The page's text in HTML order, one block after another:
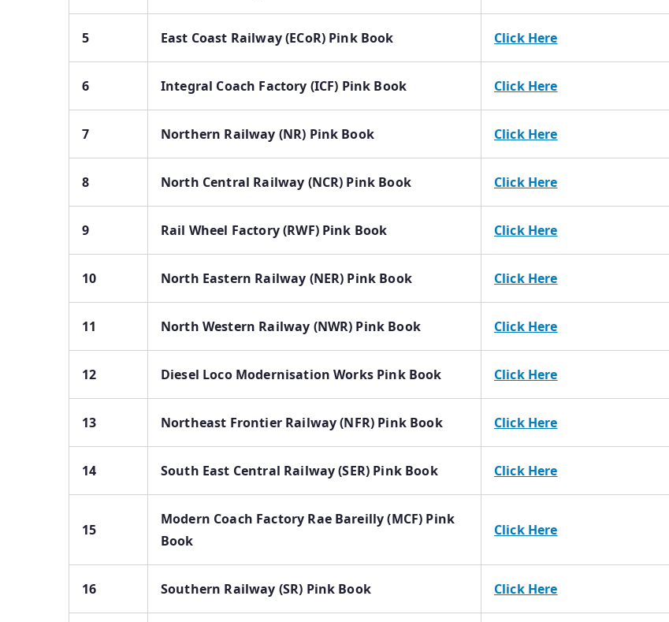
5 East Coast Railway (ECoR) Pink Book Click Here
6 Integral Coach Factory (ICF) Pink Book Click Here
7 Northern Railway (NR) Pink Book Click Here
8 North Central Railway (NCR) Pink Book Click Here
9 Rail Wheel Factory (RWF) Pink Book Click Here
10 North Eastern Railway (NER) Pink Book Click Here
11 North Western Railway (NWR) Pink Book Click Here
12 Diesel Loco Modernisation Works Pink Book Click Here
13 Northeast Frontier Railway (NFR) Pink Book Click Here
14 South East Central Railway (SER) Pink Book Click Here
15
Modern Coach Factory Rae Bareilly (MCF) Pink
Book
Click Here
16 Southern Railway (SR) Pink Book Click Here